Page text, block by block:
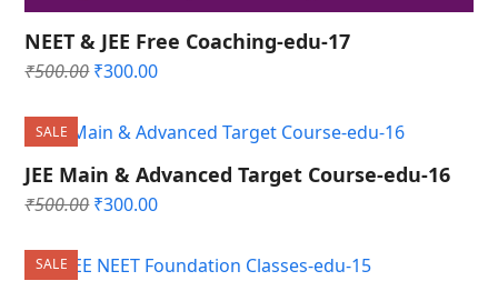
NEET & JEE Free Coaching-edu-17
₹500.00 Original
₹500.00.
₹300.00Current
₹300.00.
SALE
JEE Main & Advanced Target Course-edu-16
₹500.00 Original
₹500.00.
₹300.00Current
₹300.00.
SALE